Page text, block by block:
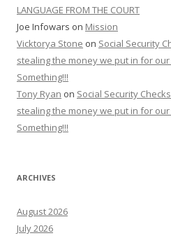
LANGUAGE FROM THE COURT
Joe Infowars on Mission
Vicktorya Stone on Social Security
stealing the money we put in for
Something!!!
Tony Ryan on Social Security
stealing the money we put in for
Something!!!
ARCHIVES
August 2026
July 2026